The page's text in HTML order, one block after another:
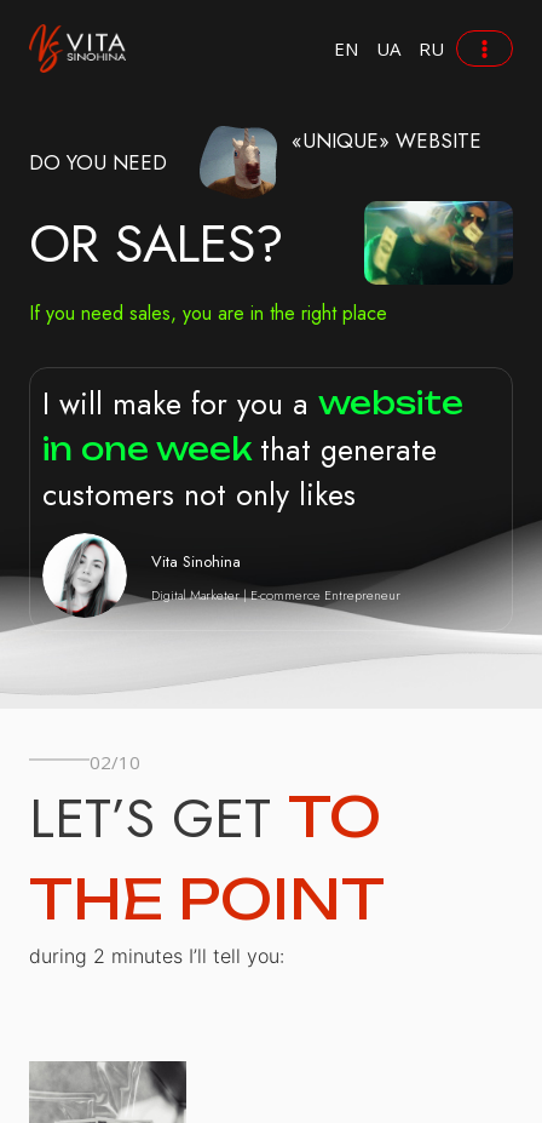
Inhalt
springen
EN UA RU
DO YOU NEED
«UNIQUE» WEBSITE
OR SALES?
If you need sales, you are in the right place
I will make for you a website
in one week that generate
customers not only likes
Vita Sinohina
Digital Marketer | E-commerce Entrepreneur
02/10
LET’S GET TO
THE POINT
during 2 minutes I’ll tell you: